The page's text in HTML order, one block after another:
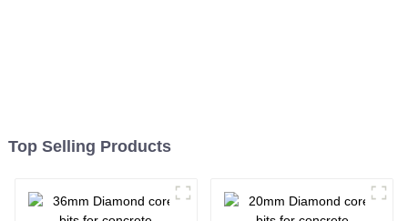
Top Selling Products